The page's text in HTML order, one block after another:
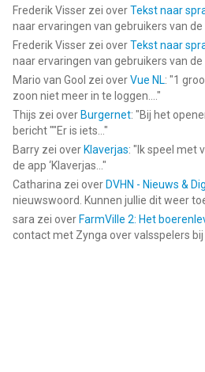
Frederik Visser zei overTekst naar
naar ervaringen van gebruikers van de
Frederik Visser zei overTekst naar
naar ervaringen van gebruikers van de
Mario van Gool zei overVue NL: "1
zoon niet meer in te loggen.... "
Thijs zei over Burgernet: "Bij het
bericht ""Er is iets... "
Barry zei over Klaverjas: " Ik speel met
de app ‘Klaverjas... "
Catharina zei over DVHN - Nieuws &
nieuwswoord. Kunnen jullie dit weer
sara zei over FarmVille 2: Het
contact met Zynga over valsspelers bij